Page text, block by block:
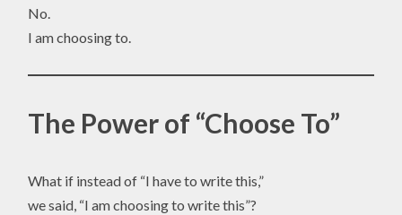
No.
I am choosing to.
The Power of “Choose To”
What if instead of “I have to write this,”
we said, “I am choosing to write this”?